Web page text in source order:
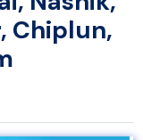
Chiplun,